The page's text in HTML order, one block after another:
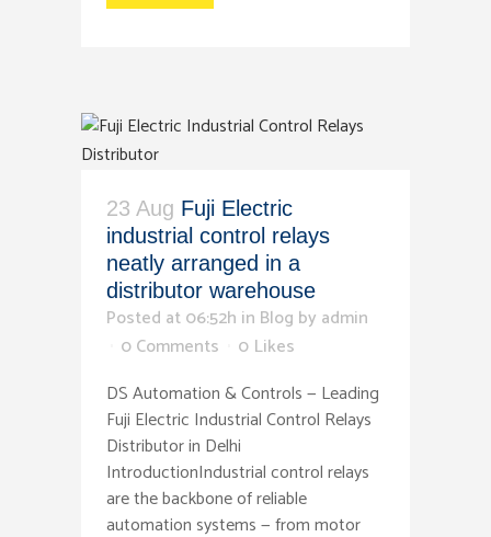
23 Aug Fuji Electric
industrial control relays
neatly arranged in a
distributor warehouse
Posted at 06:52h in Blog by admin
0 Comments
0 Likes
DS Automation & Controls — Leading
Fuji Electric Industrial Control Relays
Distributor in Delhi
IntroductionIndustrial control relays
are the backbone of reliable
automation systems — from motor